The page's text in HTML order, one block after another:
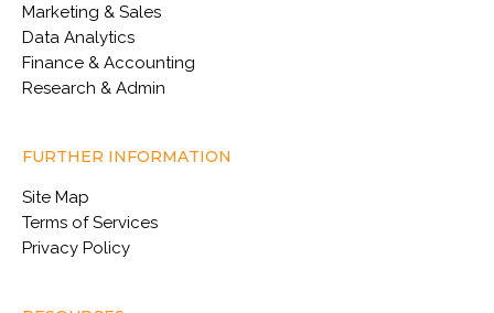
Marketing & Sales
Data Analytics
Finance & Accounting
Research & Admin
FURTHER INFORMATION
Site Map
Terms of Services
Privacy Policy